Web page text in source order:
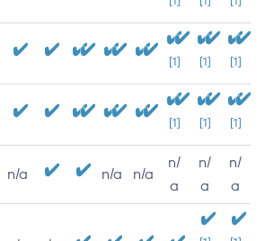
[1] [1] [1]
[1] [1] [1]
n/a n/a n/a
n/
a
n/
a
n/
a